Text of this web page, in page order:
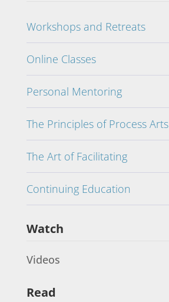
Workshops and Retreats
Online Classes
Personal Mentoring
The Principles of Process Arts
The Art of Facilitating
Continuing Education
Watch
Videos
Read